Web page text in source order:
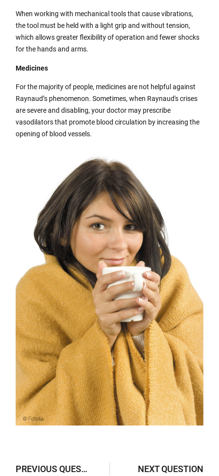
When working with mechanical tools that cause vibrations,
the tool must be held with a light grip and without tension,
which allows greater flexibility of operation and fewer shocks
for the hands and arms.
Medicines
For the majority of people, medicines are not helpful against
Raynaud’s phenomenon. Sometimes, when Raynaud's crises
are severe and disabling, your doctor may prescribe
vasodilators that promote blood circulation by increasing the
opening of blood vessels.
PREVIOUS QUESTION NEXT QUESTION